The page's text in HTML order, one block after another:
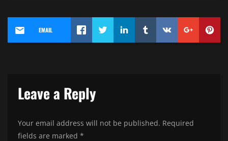
EMAIL
Leave a Reply
Your email address will not be published. Required
fields are marked *